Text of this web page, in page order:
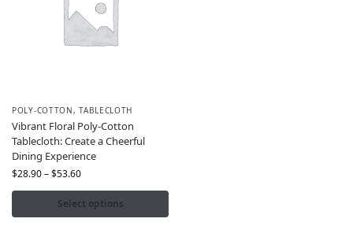
POLY-COTTON,TABLECLOTH
Vibrant Floral Poly-Cotton
Tablecloth: Create a Cheerful
Dining Experience
$28.90–$53.60
Select options